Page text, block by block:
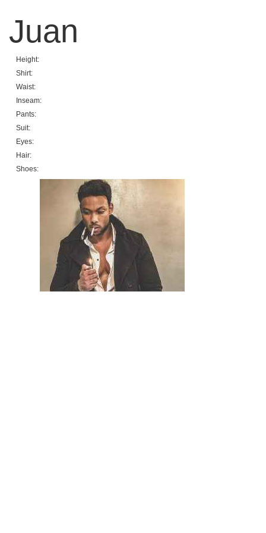
Juan
Height:
Shirt:
Waist:
Inseam:
Pants:
Suit:
Eyes:
Hair:
Shoes: